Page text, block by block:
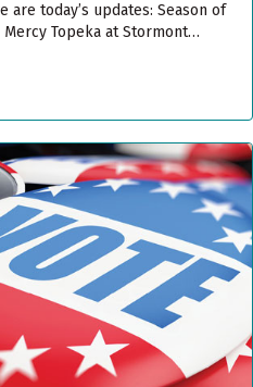
are today’s updates: Season of
Mercy Topeka at Stormont…